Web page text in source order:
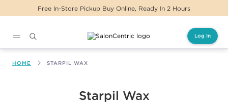
Free In-Store Pickup Buy Online, Ready In 2 Hours
Log In
HOME STARPIL WAX
Starpil Wax